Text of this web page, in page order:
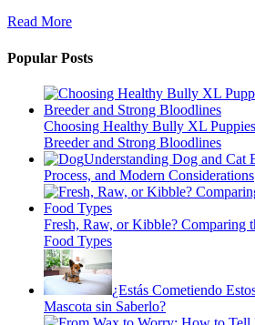
Read More
Popular Posts
Choosing Healthy Bully XL
Breeder and Strong Bloodlines
Understanding Dog and Cat
Process, and Modern Considerations
Fresh, Raw, or Kibble? Comparing
Food Types
¿Estás Cometiendo
Mascota sin Saberlo?